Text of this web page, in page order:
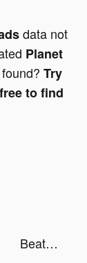
data not
Planet
Try
to find
Beat Racing tiktok ads